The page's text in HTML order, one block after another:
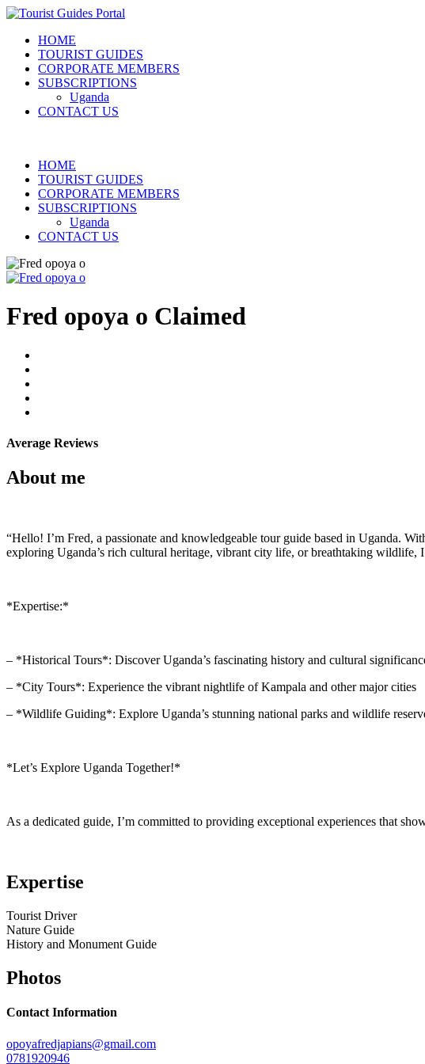
HOME
TOURIST GUIDES
CORPORATE MEMBERS
SUBSCRIPTIONS
Uganda
CONTACT US
HOME
TOURIST GUIDES
CORPORATE MEMBERS
SUBSCRIPTIONS
Uganda
CONTACT US
Fred opoya o Claimed
Average Reviews
About me
“Hello! I’m Fred, a passionate and knowledgeable tour guide based in Uganda.
exploring Uganda’s rich cultural heritage, vibrant city life, or breathtaking wildlife,
*Expertise:*
– *Historical Tours*: Discover Uganda’s fascinating history and cultural
– *City Tours*: Experience the vibrant nightlife of Kampala and other major cities
– *Wildlife Guiding*: Explore Uganda’s stunning national parks and wildlife
*Let’s Explore Uganda Together!*
As a dedicated guide, I’m committed to providing exceptional experiences that
Expertise
Tourist Driver
Nature Guide
History and Monument Guide
Photos
Contact Information
opoyafredjapians@gmail.com
0781920946